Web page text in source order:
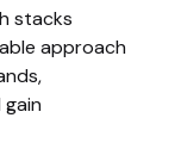
stacks
approach